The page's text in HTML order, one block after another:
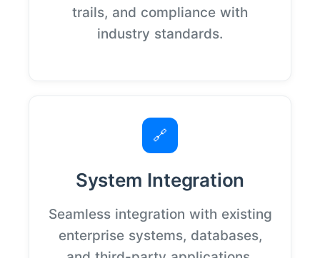
trails, and compliance with
industry standards.
🔗
System Integration
Seamless integration with existing
enterprise systems, databases,